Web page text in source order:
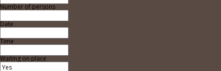
Number of persons
Date
Time
Waiting on place